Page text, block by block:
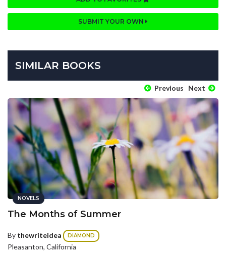
SUBMIT YOUR OWN
SIMILAR BOOKS
Previous Next
NOVELS
The Months of Summer
By thewriteidea DIAMOND
Pleasanton, California